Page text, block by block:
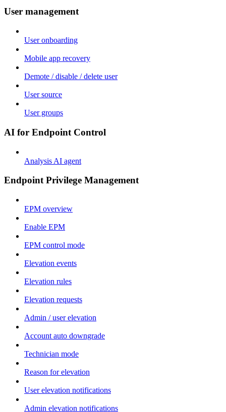
User management
User onboarding
Mobile app recovery
Demote / disable / delete user
User source
User groups
AI for Endpoint Control
Analysis AI agent
Endpoint Privilege Management
EPM overview
Enable EPM
EPM control mode
Elevation events
Elevation rules
Elevation requests
Admin / user elevation
Account auto downgrade
Technician mode
Reason for elevation
User elevation notifications
Admin elevation notifications